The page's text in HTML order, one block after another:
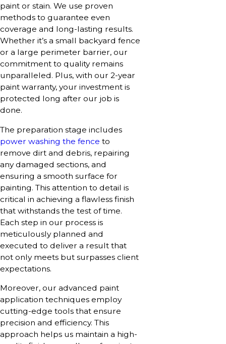
paint or stain. We use proven
methods to guarantee even
coverage and long-lasting results.
Whether it’s a small backyard fence
or a large perimeter barrier, our
commitment to quality remains
unparalleled. Plus, with our 2-year
paint warranty, your investment is
protected long after our job is
done.
The preparation stage includes
power washing the fence to
remove dirt and debris, repairing
any damaged sections, and
ensuring a smooth surface for
painting. This attention to detail is
critical in achieving a flawless finish
that withstands the test of time.
Each step in our process is
meticulously planned and
executed to deliver a result that
not only meets but surpasses client
expectations.
Moreover, our advanced paint
application techniques employ
cutting-edge tools that ensure
precision and efficiency. This
approach helps us maintain a high-